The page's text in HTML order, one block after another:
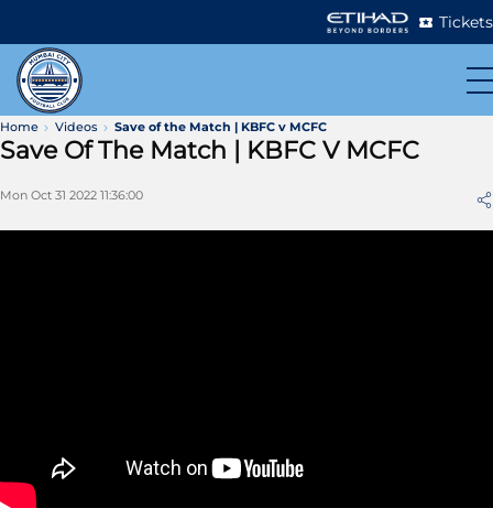
Tickets
Home Videos Save of the Match | KBFC v MCFC
Save Of The Match | KBFC V MCFC
Mon Oct 31 2022 11:36:00